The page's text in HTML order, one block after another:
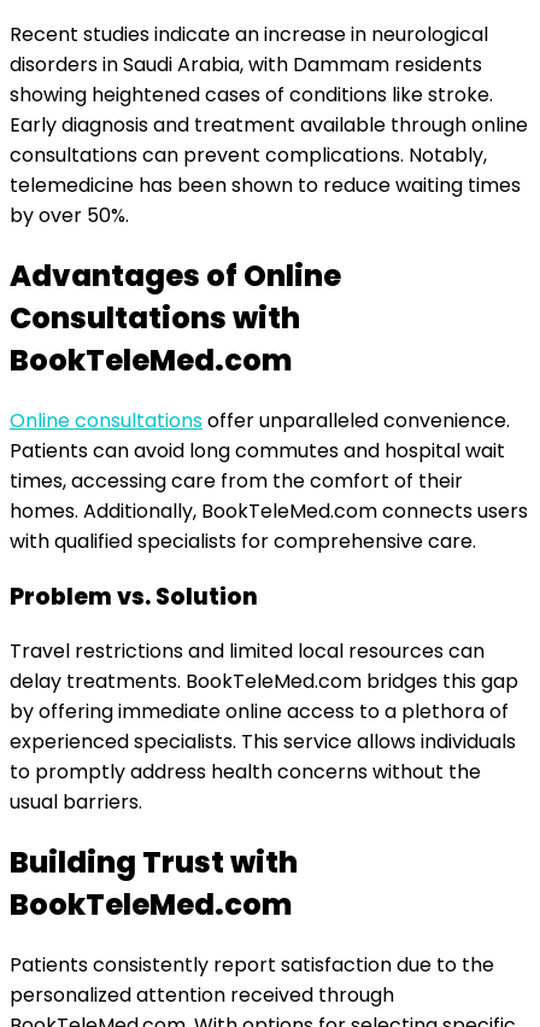
Recent studies indicate an increase in neurological
disorders in Saudi Arabia, with Dammam residents
showing heightened cases of conditions like stroke.
Early diagnosis and treatment available through online
consultations can prevent complications. Notably,
telemedicine has been shown to reduce waiting times
by over 50%.
Advantages of Online
Consultations with
BookTeleMed.com
Online consultationsoffer unparalleled convenience.
Patients can avoid long commutes and hospital wait
times, accessing care from the comfort of their
homes. Additionally, BookTeleMed.com connects users
with qualified specialists for comprehensive care.
Problem vs. Solution
Travel restrictions and limited local resources can
delay treatments. BookTeleMed.com bridges this gap
by offering immediate online access to a plethora of
experienced specialists. This service allows individuals
to promptly address health concerns without the
usual barriers.
Building Trust with
BookTeleMed.com
Patients consistently report satisfaction due to the
personalized attention received through